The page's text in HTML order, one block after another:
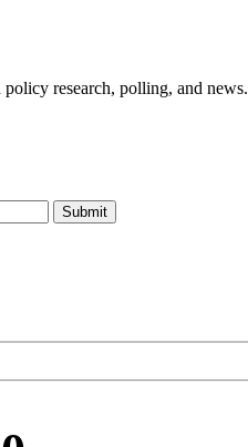
research, polling, and news.